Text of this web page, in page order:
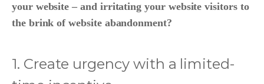
your website – and irritating your website visitors to
the brink of website abandonment?
1. Create urgency with a limited-